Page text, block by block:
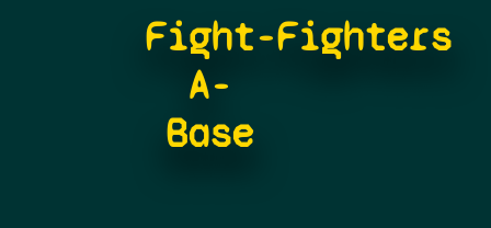
Fight-
A-
Base
Fighters